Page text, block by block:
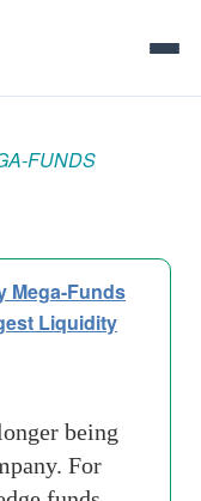
FUNDS
Mega-Funds
Liquidity
being
For